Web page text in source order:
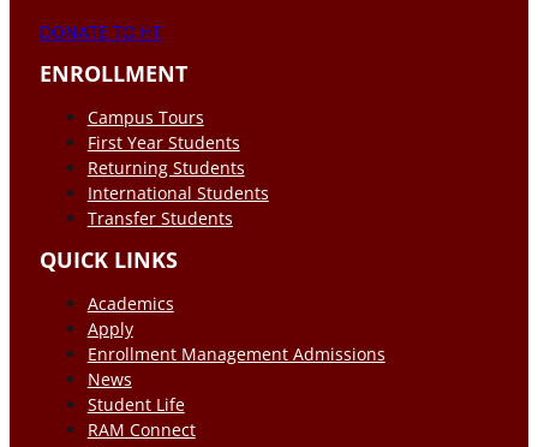
DONATE TO HT
ENROLLMENT
Campus Tours
First Year Students
Returning Students
International Students
Transfer Students
QUICK LINKS
Academics
Apply
Enrollment Management Admissions
News
Student Life
RAM Connect